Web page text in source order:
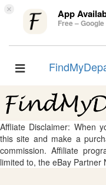
× App
Free –
Toggle
Affliate Disclaimer: When
this site and make a
commission. Affiliate
limited to, the eBay Partner